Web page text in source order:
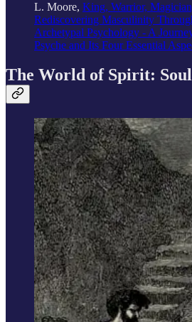
L. Moore, King, Warrior,
Rediscovering Masculinity
Archetypal Psychology - A
Psyche and Its Four Essential
The World of Spirit: